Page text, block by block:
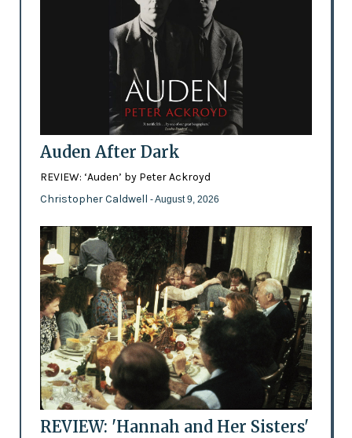
Auden After Dark
REVIEW: ‘Auden’ by Peter Ackroyd
Christopher Caldwell - August 9, 2026
REVIEW: 'Hannah and Her Sisters'